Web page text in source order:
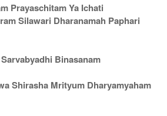
Prayaschitam Ya Ichati
Silawari Dharanamah Paphari
Binasanam
Shirasha Mrityum Dharyamyaham